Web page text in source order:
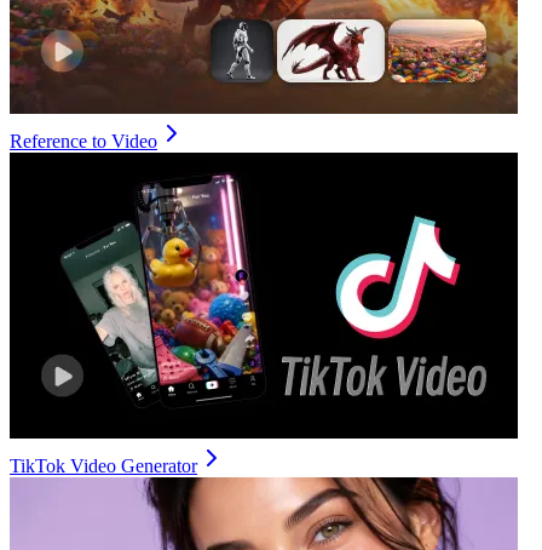
Reference to Video
TikTok Video Generator